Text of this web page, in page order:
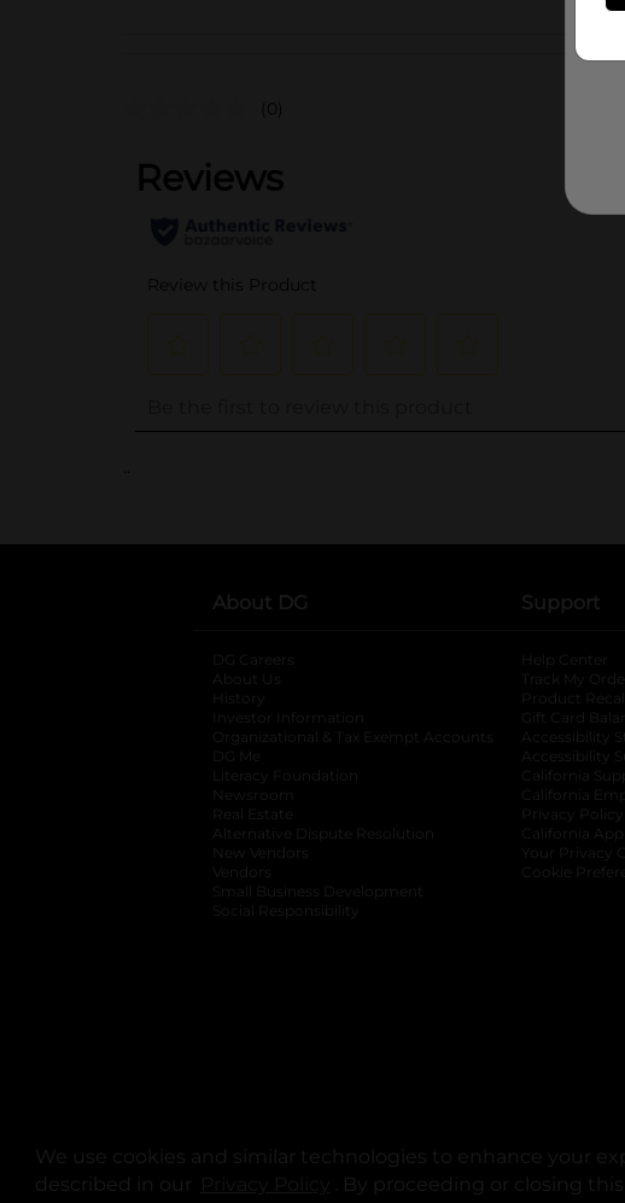
We use cookies and similar technologies to enhance your
described in our
opens in a new tab
. By proceeding or closing
(0)
..
About DG
DG Careers
About Us
History
Investor Information
opens in a new tab
Organizational & Tax Exempt Accounts opens in a
DG Me
Literacy Foundation opens in a new tab
Newsroom
Real Estate
Alternative Dispute Resolution opens in a new tab
New Vendors
Vendors
Small Business Development
Social Responsibility
Support
Help Center
Track My Order
Product
Gift Card
Accessibility
Accessibility
California
California
Privacy Policy
California
Your Privacy
Cookie